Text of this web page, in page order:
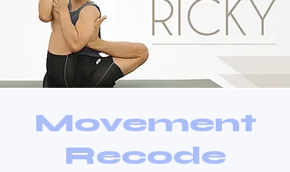
Movement
Recode